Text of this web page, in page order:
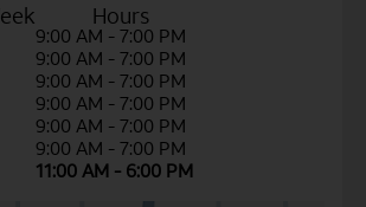
Hours
9:00 AM - 7:00 PM
9:00 AM - 7:00 PM
9:00 AM - 7:00 PM
9:00 AM - 7:00 PM
9:00 AM - 7:00 PM
9:00 AM - 7:00 PM
11:00 AM - 6:00 PM